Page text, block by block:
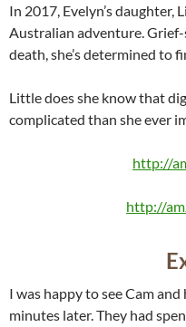
In 2017, Evelyn’s daughter,
Australian adventure.
death, she’s determined to
Little does she know that
complicated than she ever
http://
http://
I was happy to see Cam
minutes later. They had